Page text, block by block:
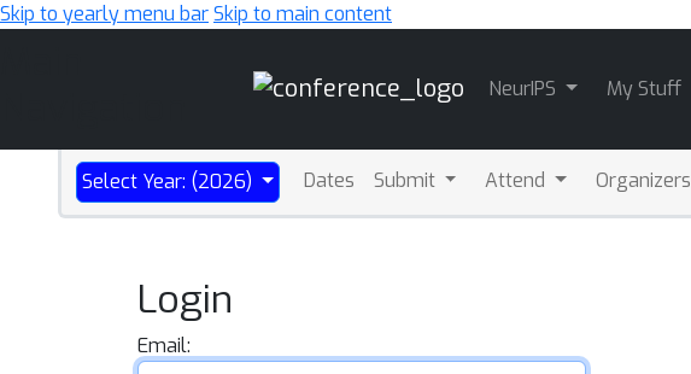
Skip to yearly menu barSkip to main content
NeurIPS My Stuff
Select Year: (2026) Dates Submit Attend Organizers
Login
Email: